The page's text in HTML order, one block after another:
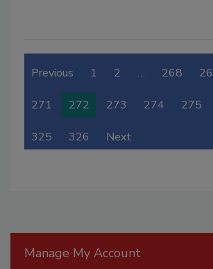
Previous 1 2 … 268
271 272 273 274 275
325 326 Next
Manage My Account